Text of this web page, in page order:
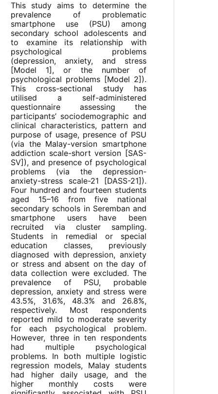
This study aims to determine the
prevalence of problematic
smartphone use (PSU) among
secondary school adolescents and
to examine its relationship with
psychological problems
(depression, anxiety, and stress
[Model 1], or the number of
psychological problems [Model 2]).
This cross-sectional study has
utilised a self-administered
questionnaire assessing the
participants’ sociodemographic and
clinical characteristics, pattern and
purpose of usage, presence of PSU
(via the Malay-version smartphone
addiction scale-short version [SAS-
SV]), and presence of psychological
problems (via the depression-
anxiety-stress scale-21 [DASS-21]).
Four hundred and fourteen students
aged 15–16 from five national
secondary schools in Seremban and
smartphone users have been
recruited via cluster sampling.
Students in remedial or special
education classes, previously
diagnosed with depression, anxiety
or stress and absent on the day of
data collection were excluded. The
prevalence of PSU, probable
depression, anxiety and stress were
43.5%, 31.6%, 48.3% and 26.8%,
respectively. Most respondents
reported mild to moderate severity
for each psychological problem.
However, three in ten respondents
had multiple psychological
problems. In both multiple logistic
regression models, Malay students
had higher daily usage, and the
higher monthly costs were